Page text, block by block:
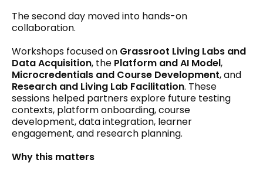
The second day moved into hands-on
collaboration.
Workshops focused on Grassroot Living Labs and
Data Acquisition, the Platform and AI Model,
Microcredentials and Course Development, and
Research and Living Lab Facilitation. These
sessions helped partners explore future testing
contexts, platform onboarding, course
development, data integration, learner
engagement, and research planning.
Why this matters